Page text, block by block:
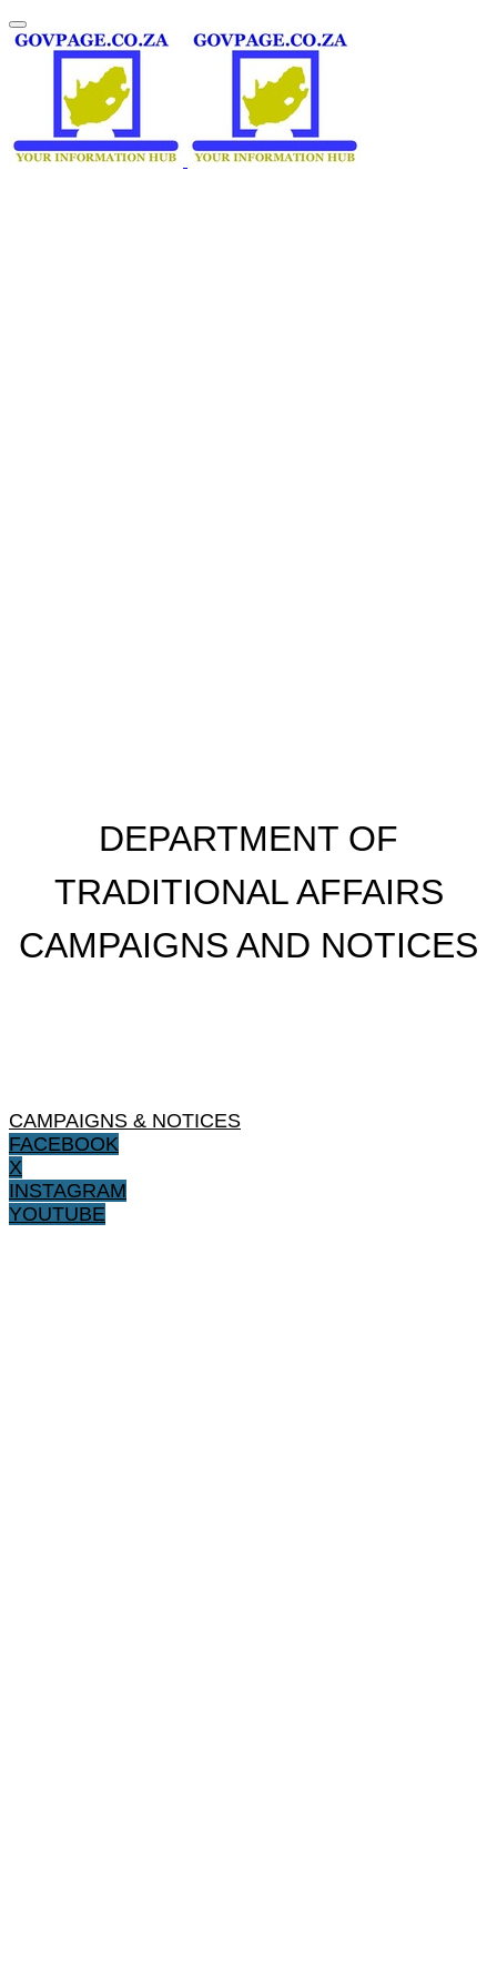
​DEPARTMENT OF
TRADITIONAL AFFAIRS
CAMPAIGNS AND NOTICES
CAMPAIGNS & NOTICES
FACEBOOK
X
INSTAGRAM
YOUTUBE